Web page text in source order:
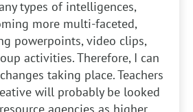
types of intelligences,
more multi-faceted,
powerpoints, video clips,
activities. Therefore, I can
taking place. Teachers
will probably be looked